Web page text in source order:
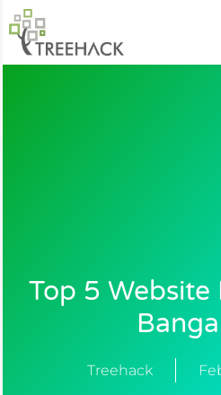
Skip
to
content
Top 5 Website
Treehack